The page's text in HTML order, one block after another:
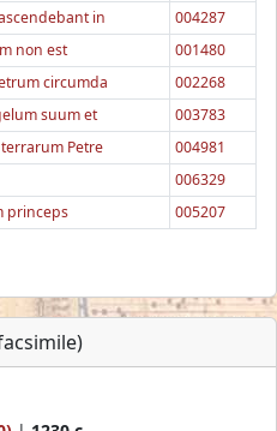
in
004287
non est
001480
circumda
002268
suum et
003783
Petre
004981
006329
princeps 005207